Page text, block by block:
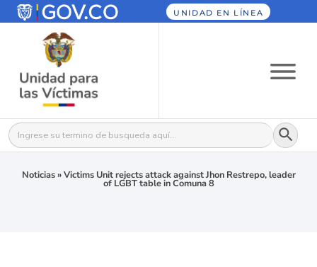
UNIDAD EN LÍNEA
Buscar: Botón
Noticias»Victims Unit rejects attack against Jhon Restrepo, leader
of LGBT table in Comuna 8